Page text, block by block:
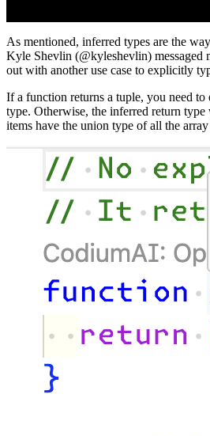
As mentioned, inferred types are the
Kyle Shevlin (@kyleshevlin) messaged
out with another use case to explicitly
If a function returns a tuple, you need
type. Otherwise, the inferred return
items have the union type of all the